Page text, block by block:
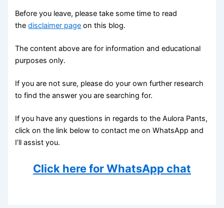
Before you leave, please take some time to read
thedisclaimer page on this blog.
The content above are for information and educational
purposes only.
If you are not sure, please do your own further research
to find the answer you are searching for.
If you have any questions in regards to the Aulora Pants,
click on the link below to contact me on WhatsApp and
I’ll assist you.
Click here for WhatsApp chat